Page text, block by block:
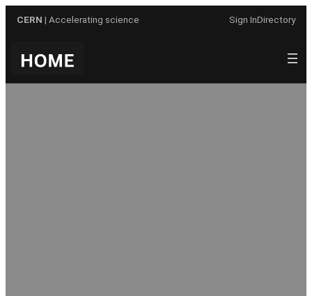
CERN | Accelerating science Sign InDirectory